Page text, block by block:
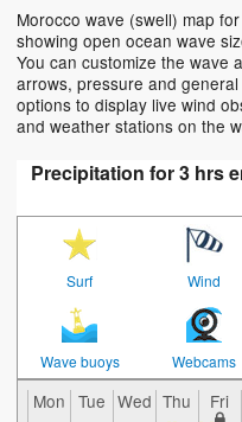
Morocco wave (swell) map
showing open ocean wave
You can customize the wave
arrows, pressure and
options to display live wind
and weather stations on the
Precipitation for 3 hrs
Surf Wind
Wave buoys Webcams
Mon Tue Wed Thu Fri